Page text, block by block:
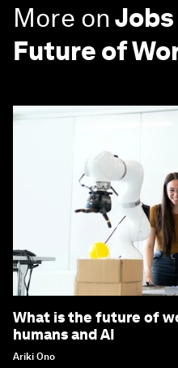
More on
Future of
What is the future of
humans and AI
Ariki Ono